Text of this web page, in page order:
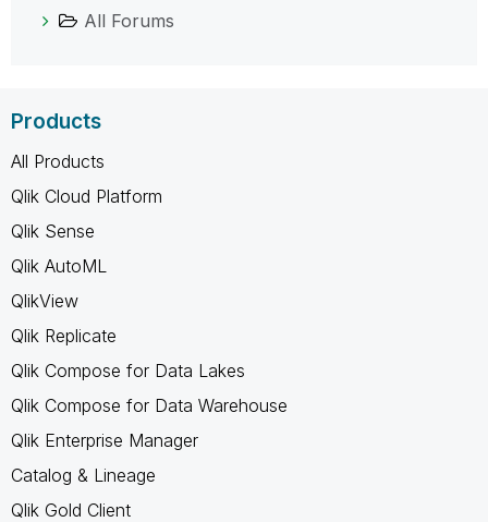
All Forums
Products
All Products
Qlik Cloud Platform
Qlik Sense
Qlik AutoML
QlikView
Qlik Replicate
Qlik Compose for Data Lakes
Qlik Compose for Data Warehouse
Qlik Enterprise Manager
Catalog & Lineage
Qlik Gold Client